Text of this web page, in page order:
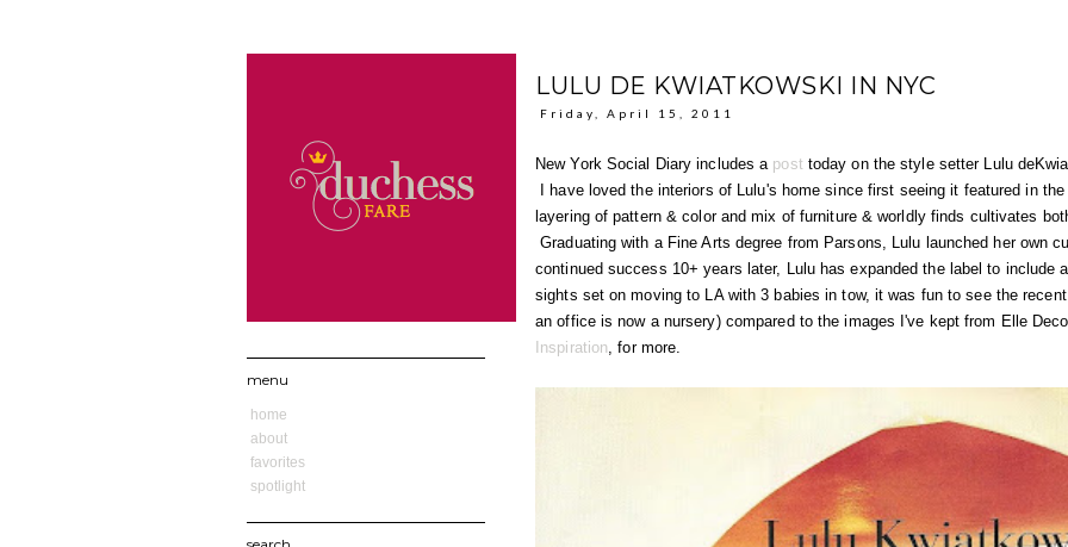
LULU DE KWIATKOWSKI IN NYC
Friday, April 15, 2011
New York Social Diary includes a posttoday on the style setter Lulu
I have loved the interiors of Lulu's home since first seeing it featured in
layering of pattern & color and mix of furniture & worldly finds cultivates
Graduating with a Fine Arts degree from Parsons, Lulu launched her own
continued success 10+ years later, Lulu has expanded the label to include
sights set on moving to LA with 3 babies in tow, it was fun to see the
an office is now a nursery) compared to the images I've kept from Elle
Inspiration, for more.
menu
home
about
favorites
spotlight